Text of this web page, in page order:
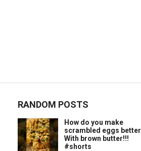
RANDOM POSTS
How do you make
scrambled eggs better
With brown butter!!!
#shorts